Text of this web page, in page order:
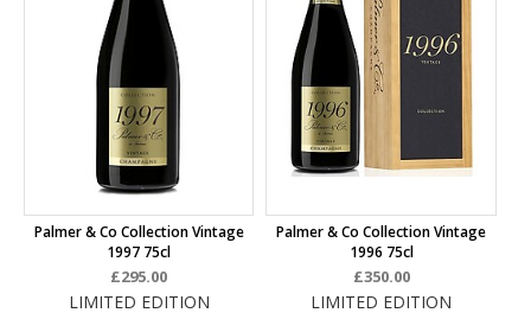
Palmer & Co Collection Vintage
1997 75cl
£295.00
LIMITED EDITION
Palmer & Co Collection Vintage
1996 75cl
£350.00
LIMITED EDITION